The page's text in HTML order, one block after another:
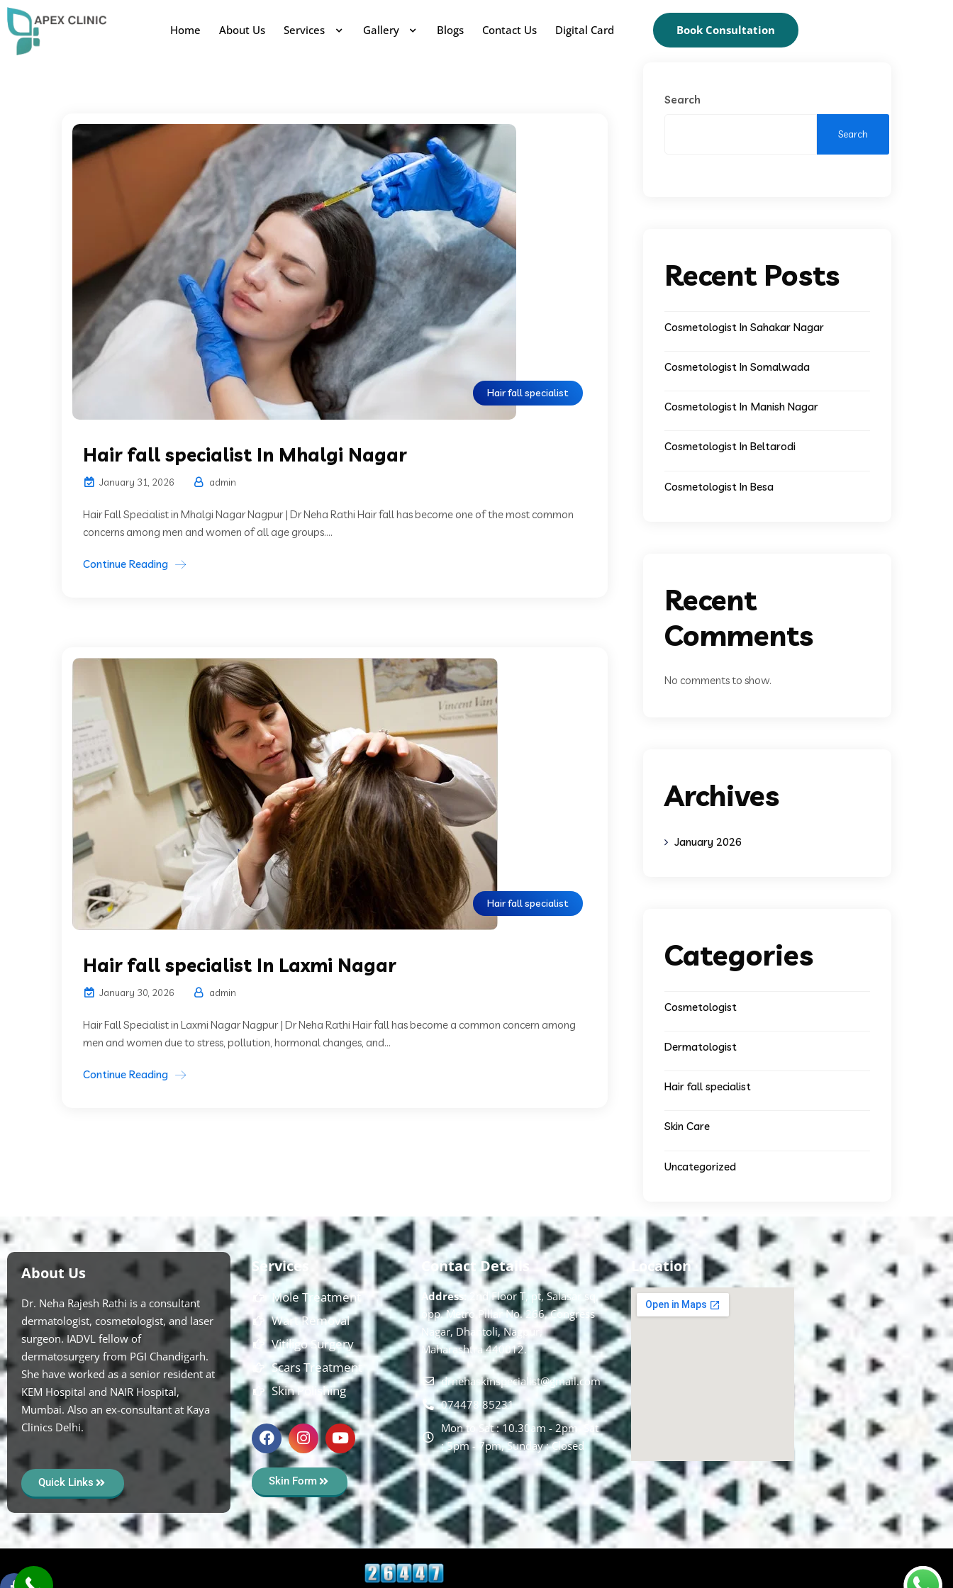
Home About Us Services Gallery Blogs Contact Us Digital Card Book Consultation
Hair fall specialist
Hair fall specialist In Mhalgi Nagar
January 31, 2026 admin
Hair Fall Specialist in Mhalgi Nagar Nagpur | Dr Neha Rathi Hair fall has become one of the most common
concerns among men and women of all age groups....
Continue Reading
Hair fall specialist
Hair fall specialist In Laxmi Nagar
January 30, 2026 admin
Hair Fall Specialist in Laxmi Nagar Nagpur | Dr Neha Rathi Hair fall has become a common concern among
men and women due to stress, pollution, hormonal changes, and...
Continue Reading
Search
Search
Recent Posts
Cosmetologist In Sahakar Nagar
Cosmetologist In Somalwada
Cosmetologist In Manish Nagar
Cosmetologist In Beltarodi
Cosmetologist In Besa
Recent
Comments
No comments to show.
Archives
January 2026
Categories
Cosmetologist
Dermatologist
Hair fall specialist
Skin Care
Uncategorized
About Us
Dr. Neha Rajesh Rathi is a consultant
dermatologist, cosmetologist, and laser
surgeon. IADVL fellow of
dermatosurgery from PGI Chandigarh.
She have worked as a senior resident at
KEM Hospital and NAIR Hospital,
Mumbai. Also an ex-consultant at Kaya
Clinics Delhi.
Quick Links
Services
Mole Treatment
Wart Removal
Vitiligo Surgery
Scars Treatment
Skin Polishing
Skin Form
Contact Details
Address:
2nd Floor T, pt, Salasar sq,
opp. Metro Pillar No. 266, Congress
Nagar, Dhantoli, Nagpur,
Maharashtra 440012.
drnehaskinspecialist@gmail.com
074478 85231
Mon to Sat : 10.30am - 2pm, Sat
: 5pm - 7pm, Sunday : Closed
Location